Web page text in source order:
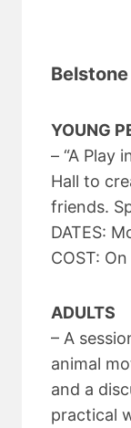
YOUNG
– “A Play
Hall to
friends.
DATES:
COST:
ADULTS
– A
animal
and a
practical